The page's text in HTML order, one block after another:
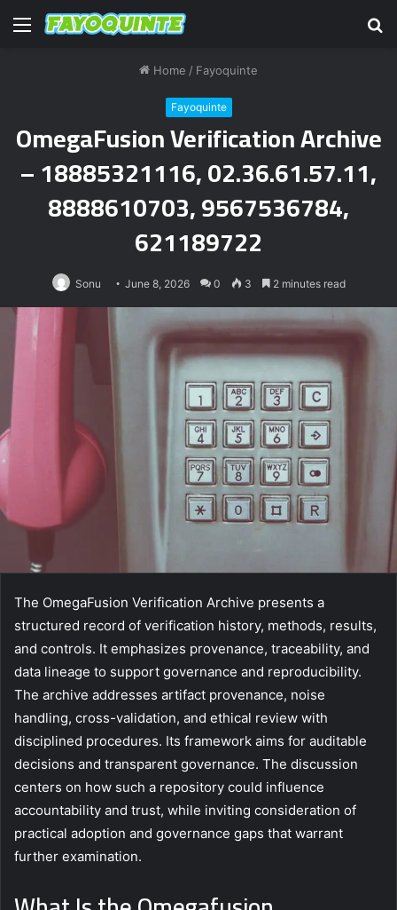
Menu
Home / Fayoquinte
Fayoquinte
OmegaFusion Verification Archive
– 18885321116, 02.36.61.57.11,
8888610703, 9567536784,
621189722
Sonu June 8, 2026 0 3 2 minutes read
The OmegaFusion Verification Archive presents a
structured record of verification history, methods, results,
and controls. It emphasizes provenance, traceability, and
data lineage to support governance and reproducibility.
The archive addresses artifact provenance, noise
handling, cross-validation, and ethical review with
disciplined procedures. Its framework aims for auditable
decisions and transparent governance. The discussion
centers on how such a repository could influence
accountability and trust, while inviting consideration of
practical adoption and governance gaps that warrant
further examination.